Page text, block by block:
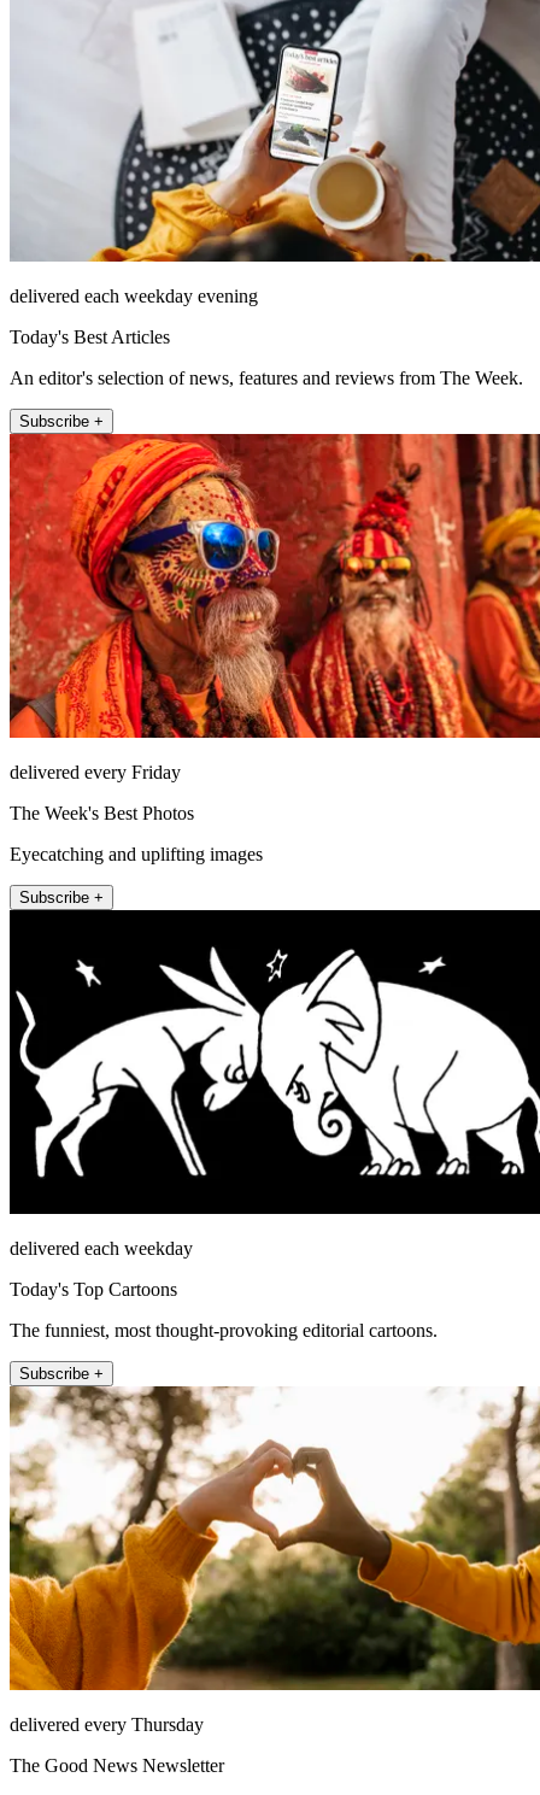
delivered each weekday evening
Today's Best Articles
An editor's selection of news, features and reviews from The Week.
Subscribe +
delivered every Friday
The Week's Best Photos
Eyecatching and uplifting images
Subscribe +
delivered each weekday
Today's Top Cartoons
The funniest, most thought-provoking editorial cartoons.
Subscribe +
delivered every Thursday
The Good News Newsletter